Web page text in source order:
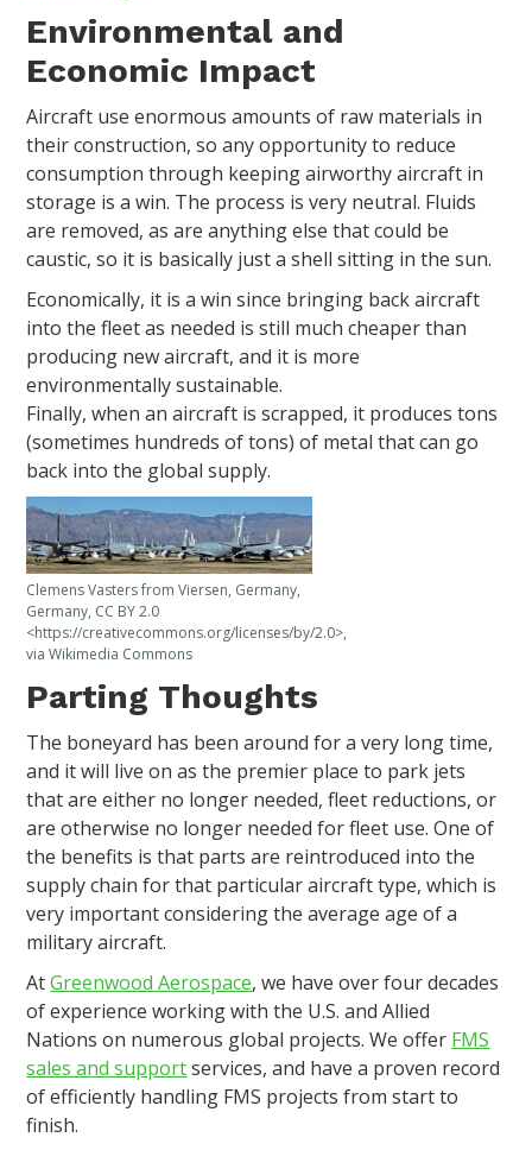
Environmental and
Economic Impact
Aircraft use enormous amounts of raw materials in
their construction, so any opportunity to reduce
consumption through keeping airworthy aircraft in
storage is a win. The process is very neutral. Fluids
are removed, as are anything else that could be
caustic, so it is basically just a shell sitting in the sun.
Economically, it is a win since bringing back aircraft
into the fleet as needed is still much cheaper than
producing new aircraft, and it is more
environmentally sustainable.
Finally, when an aircraft is scrapped, it produces tons
(sometimes hundreds of tons) of metal that can go
back into the global supply.
Clemens Vasters from Viersen, Germany,
Germany, CC BY 2.0
<https://creativecommons.org/licenses/by/2.0>,
via Wikimedia Commons
Parting Thoughts
The boneyard has been around for a very long time,
and it will live on as the premier place to park jets
that are either no longer needed, fleet reductions, or
are otherwise no longer needed for fleet use. One of
the benefits is that parts are reintroduced into the
supply chain for that particular aircraft type, which is
very important considering the average age of a
military aircraft.
AtGreenwood Aerospace, we have over four decades
of experience working with the U.S. and Allied
Nations on numerous global projects. We offer FMS
sales and supportservices, and have a proven record
of efficiently handling FMS projects from start to
finish.